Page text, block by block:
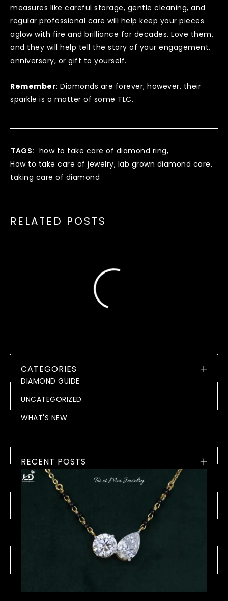
measures like careful storage, gentle cleaning, and
regular professional care will help keep your pieces
aglow with fire and brilliance for decades. Love them,
and they will help tell the story of your engagement,
anniversary, or gift to yourself.
Remember: Diamonds are forever; however, their
sparkle is a matter of some TLC.
TAGS: how to take care of diamond ring,
How to take care of jewelry, lab grown diamond care,
taking care of diamond
RELATED POSTS
CATEGORIES
DIAMOND GUIDE
UNCATEGORIZED
WHAT'S NEW
RECENT POSTS